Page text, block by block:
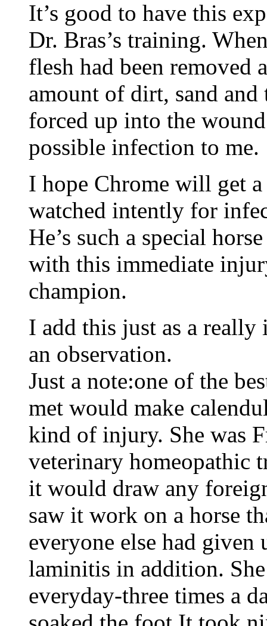
It’s good to have this
Dr. Bras’s training.
flesh had been
amount of dirt, sand
forced up into the
possible infection to me.
I hope Chrome will get
watched intently for
He’s such a special
with this immediate
champion.
I add this just as a
an observation.
Just a note:one of the
met would make
kind of injury. She was
veterinary homeopathic
it would draw any
saw it work on a horse
everyone else had given
laminitis in addition.
everyday-three times a